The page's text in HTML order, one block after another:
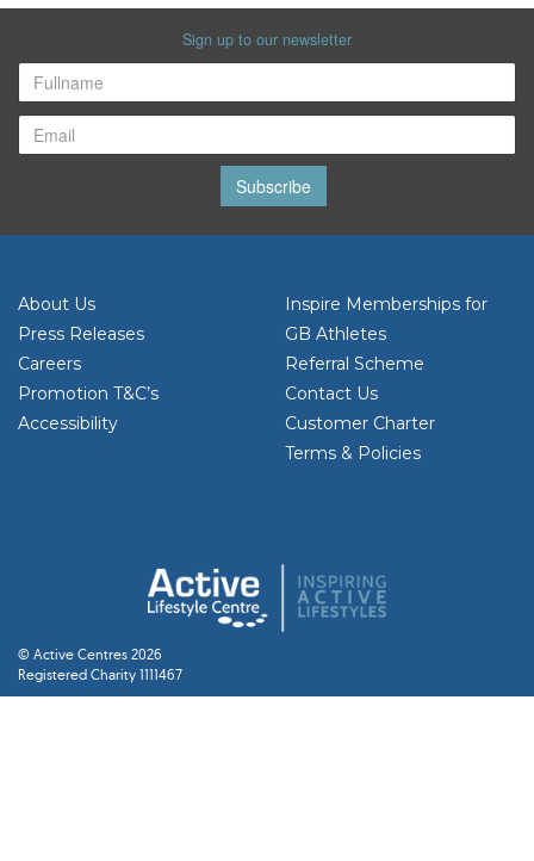
Sign up to our newsletter
Subscribe
About Us
Press Releases
Careers
Promotion T&C’s
Accessibility
Inspire Memberships for
GB Athletes
Referral Scheme
Contact Us
Customer Charter
Terms & Policies
© Active Centres 2026
Registered Charity 1111467